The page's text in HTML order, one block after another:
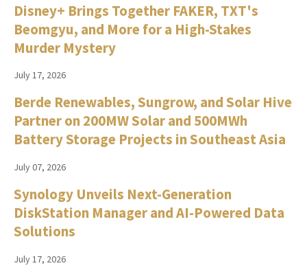
Disney+ Brings Together FAKER, TXT's
Beomgyu, and More for a High-Stakes
Murder Mystery
July 17, 2026
Berde Renewables, Sungrow, and Solar Hive
Partner on 200MW Solar and 500MWh
Battery Storage Projects in Southeast Asia
July 07, 2026
Synology Unveils Next-Generation
DiskStation Manager and AI-Powered Data
Solutions
July 17, 2026